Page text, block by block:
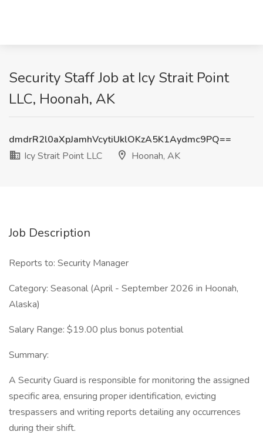
Security Staff Job at Icy Strait Point
LLC, Hoonah, AK
dmdrR2l0aXpJamhVcytiUklOKzA5K1Aydmc9PQ==
Icy Strait Point LLC
Hoonah, AK
Job Description
Reports to: Security Manager
Category: Seasonal (April - September 2026 in Hoonah,
Alaska)
Salary Range: $19.00 plus bonus potential
Summary:
A Security Guard is responsible for monitoring the assigned
specific area, ensuring proper identification, evicting
trespassers and writing reports detailing any occurrences
during their shift.